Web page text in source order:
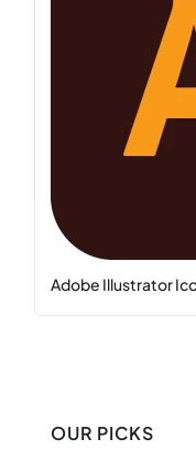
Adobe Illustrator
OUR PICKS